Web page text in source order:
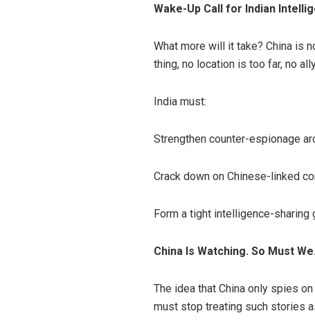
Wake-Up Call for Indian
What more will it take? China is
thing, no location is too far, no
India must:
Strengthen counter-espionage
Crack down on Chinese-linked
Form a tight intelligence-
China Is Watching. So Must We.
The idea that China only spies
must stop treating such stories